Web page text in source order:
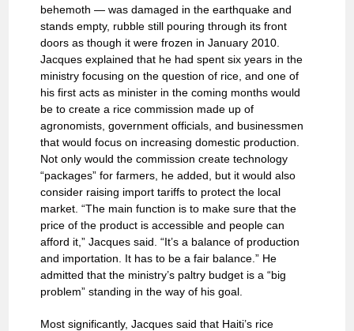
behemoth — was damaged in the earthquake and
stands empty, rubble still pouring through its front
doors as though it were frozen in January 2010.
Jacques explained that he had spent six years in the
ministry focusing on the question of rice, and one of
his first acts as minister in the coming months would
be to create a rice commission made up of
agronomists, government officials, and businessmen
that would focus on increasing domestic production.
Not only would the commission create technology
“packages” for farmers, he added, but it would also
consider raising import tariffs to protect the local
market. “The main function is to make sure that the
price of the product is accessible and people can
afford it,” Jacques said. “It’s a balance of production
and importation. It has to be a fair balance.” He
admitted that the ministry’s paltry budget is a “big
problem” standing in the way of his goal.
Most significantly, Jacques said that Haiti’s rice